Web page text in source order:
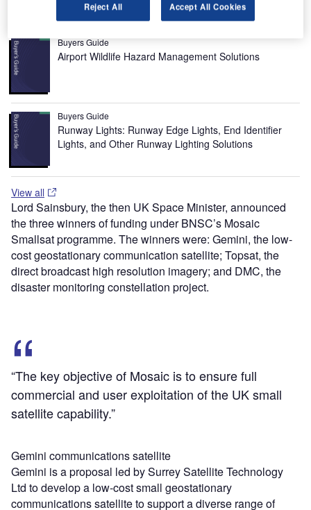
Recommended Buyers Guides
Buyers Guide
Airport Wildlife Hazard Management Solutions
Buyers Guide
Runway Lights: Runway Edge Lights, End Identifier
Lights, and Other Runway Lighting Solutions
View all
Lord Sainsbury, the then UK Space Minister, announced
the three winners of funding under BNSC’s Mosaic
Smallsat programme. The winners were: Gemini, the low-
cost geostationary communication satellite; Topsat, the
direct broadcast high resolution imagery; and DMC, the
disaster monitoring constellation project.
“The key objective of Mosaic is to ensure full
commercial and user exploitation of the UK small
satellite capability.”
Gemini communications satellite
Gemini is a proposal led by Surrey Satellite Technology
Ltd to develop a low-cost small geostationary
communications satellite to support a diverse range of
Reject All Accept All Cookies